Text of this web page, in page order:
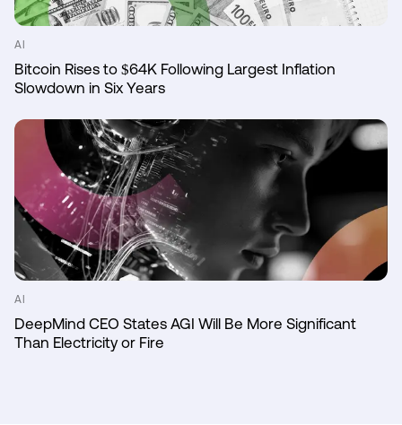
AI
Bitcoin Rises to $64K Following Largest Inflation
Slowdown in Six Years
AI
DeepMind CEO States AGI Will Be More Significant
Than Electricity or Fire